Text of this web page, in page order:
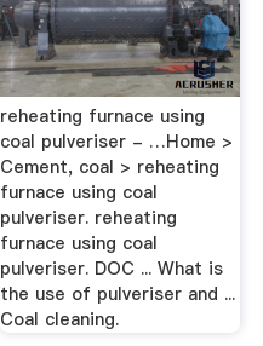
reheating furnace using
coal pulveriser - …Home >
Cement, coal > reheating
furnace using coal
pulveriser. reheating
furnace using coal
pulveriser. DOC ... What is
the use of pulveriser and ...
Coal cleaning.